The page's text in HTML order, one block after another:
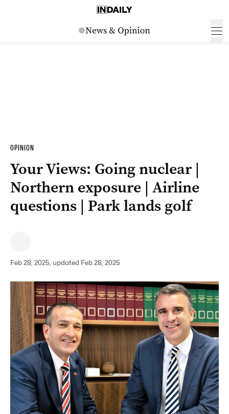
OPINION
Your Views: Going nuclear |
Northern exposure | Airline
questions | Park lands golf
Feb 28, 2025, updated Feb 28, 2025